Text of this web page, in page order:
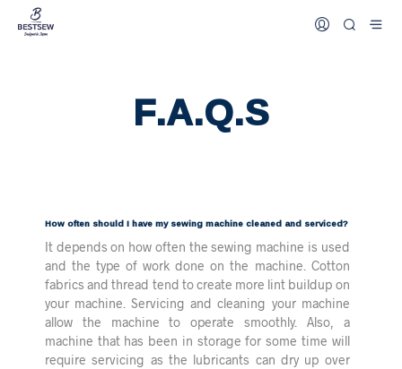
F.A.Q.s
How often should I have my sewing machine cleaned and serviced?
It depends on how often the sewing machine is used
and the type of work done on the machine. Cotton
fabrics and thread tend to create more lint buildup on
your machine. Servicing and cleaning your machine
allow the machine to operate smoothly. Also, a
machine that has been in storage for some time will
require servicing as the lubricants can dry up over